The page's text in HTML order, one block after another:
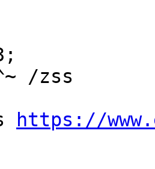
/zss
https://